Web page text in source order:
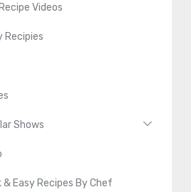
Videos
Recipies
Shows
& Easy Recipes By Chef